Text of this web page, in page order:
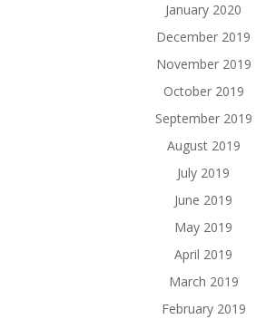
January 2020
December 2019
November 2019
October 2019
September 2019
August 2019
July 2019
June 2019
May 2019
April 2019
March 2019
February 2019